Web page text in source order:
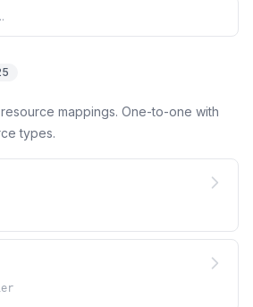
mappings. One-to-one with
types.